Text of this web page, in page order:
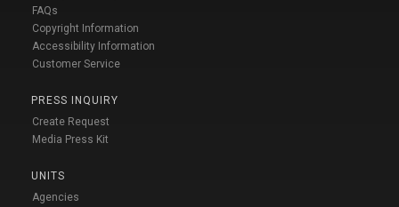
FAQs
Copyright Information
Accessibility Information
Customer Service
PRESS INQUIRY
Create Request
Media Press Kit
UNITS
Agencies